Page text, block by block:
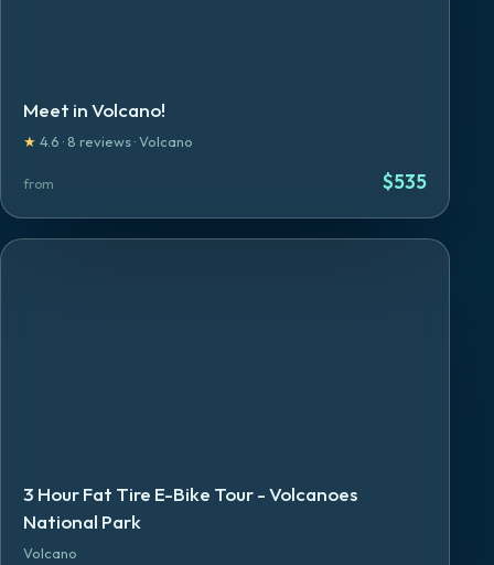
Meet in Volcano!
★ 4.6 · 8 reviews·Volcano
from $535
3 Hour Fat Tire E-Bike Tour - Volcanoes
National Park
Volcano